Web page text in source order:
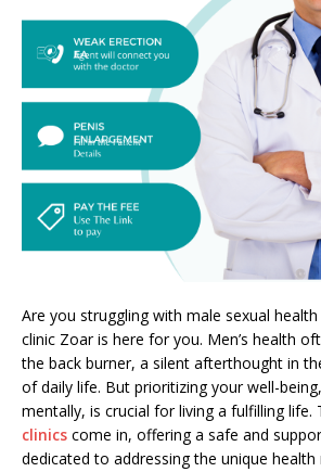
Are you struggling with male sexual health
clinic Zoar is here for you. Men’s health
the back burner, a silent afterthought in
of daily life. But prioritizing your well-
mentally, is crucial for living a fulfilling life.
clinics come in, offering a safe and
dedicated to addressing the unique health